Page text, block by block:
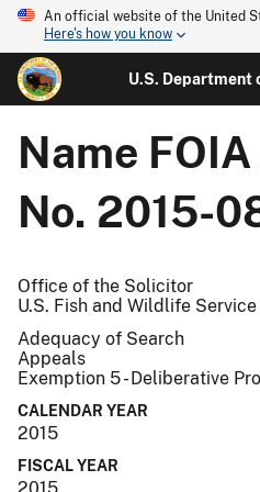
An official website of the United
Here's how you know
U.S. Department
Name
No. 2015-
Office of the Solicitor
U.S. Fish and Wildlife Service
Adequacy of Search
Appeals
Exemption 5 - Deliberative
CALENDAR YEAR
2015
FISCAL YEAR